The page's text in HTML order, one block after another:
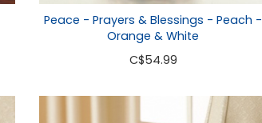
Peace - Prayers & Blessings - Peach -
Orange & White
C$54.99